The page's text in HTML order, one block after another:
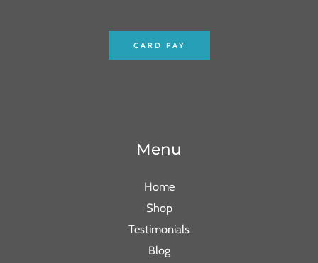
CARD PAY
Menu
Home
Shop
Testimonials
Blog